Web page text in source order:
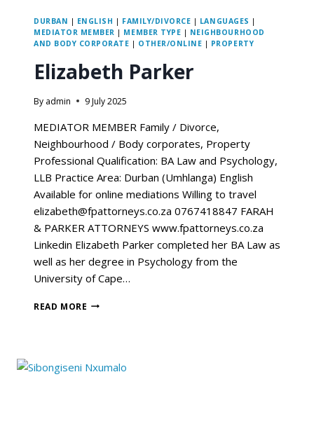
DURBAN | ENGLISH | FAMILY/DIVORCE | LANGUAGES |
MEDIATOR MEMBER | MEMBER TYPE | NEIGHBOURHOOD
AND BODY CORPORATE | OTHER/ONLINE | PROPERTY
Elizabeth Parker
By admin 9 July 2025
MEDIATOR MEMBER Family / Divorce,
Neighbourhood / Body corporates, Property
Professional Qualification: BA Law and Psychology,
LLB Practice Area: Durban (Umhlanga) English
Available for online mediations Willing to travel
elizabeth@fpattorneys.co.za 0767418847 FARAH
& PARKER ATTORNEYS www.fpattorneys.co.za
Linkedin Elizabeth Parker completed her BA Law as
well as her degree in Psychology from the
University of Cape…
READ MORE